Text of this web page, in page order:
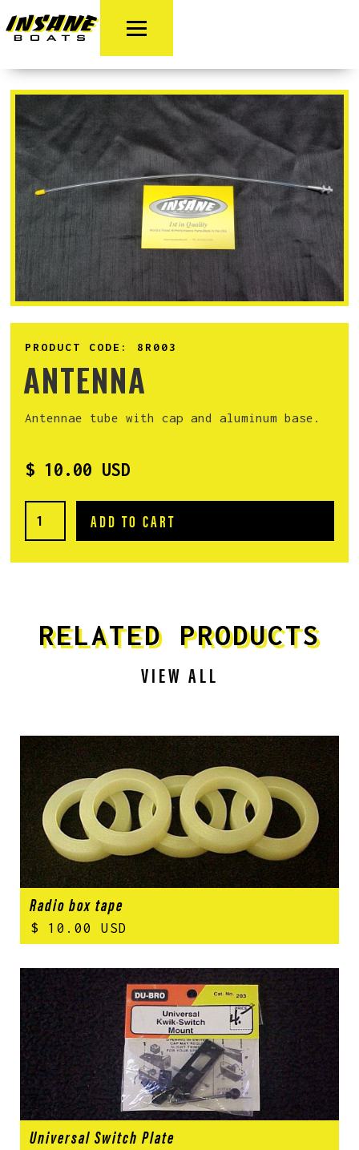
PRODUCT CODE: 8R003
ANTENNA
Antennae tube with cap and aluminum base.
$ 10.00 USD
RELATED PRODUCTS
VIEW ALL
Radio box tape
$ 10.00 USD
Universal Switch Plate